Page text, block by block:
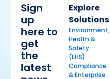
Sign
up
here to
get
the
latest
Explore
Solutions
Environment,
Health &
Safety
(EHS)
Compliance
& Enterprise